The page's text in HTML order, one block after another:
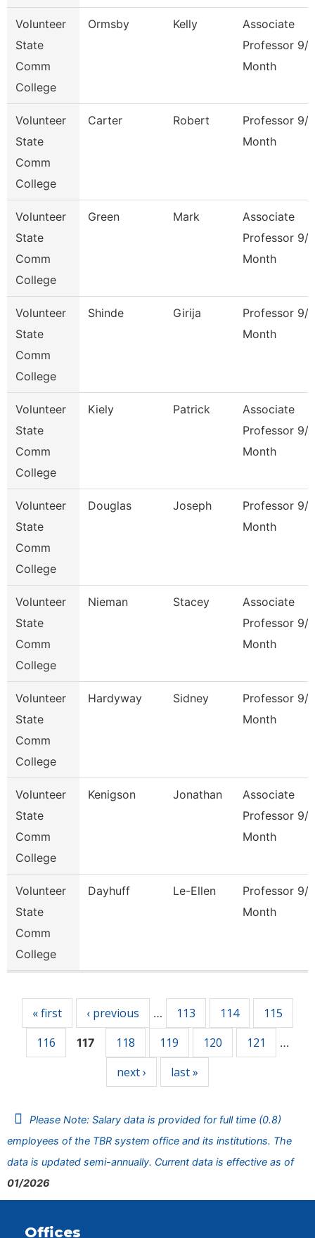
Volunteer
State
Comm
College
Ormsby Kelly
Associate
Professor 9/
Month
Volunteer
State
Comm
College
Carter Robert
Professor 9/
Month
Volunteer
State
Comm
College
Green Mark
Associate
Professor 9/
Month
Volunteer
State
Comm
College
Shinde Girija
Professor 9/
Month
Volunteer
State
Comm
College
Kiely Patrick
Associate
Professor 9/
Month
Volunteer
State
Comm
College
Douglas Joseph
Professor 9/
Month
Volunteer
State
Comm
College
Nieman Stacey
Associate
Professor 9/
Month
Volunteer
State
Comm
College
Hardyway Sidney
Professor 9/
Month
Volunteer
State
Comm
College
Kenigson Jonathan
Associate
Professor 9/
Month
Volunteer
State
Comm
College
Dayhuff Le-Ellen
Professor 9/
Month
« first ‹ previous … 113 114
115
116
117 118 119 120 121 …
next › last »
Please Note: Salary data is provided for full time (0.8)
employees of the TBR system office and its institutions. The
data is updated semi-annually. Current data is effective as of
01/2026
Offices